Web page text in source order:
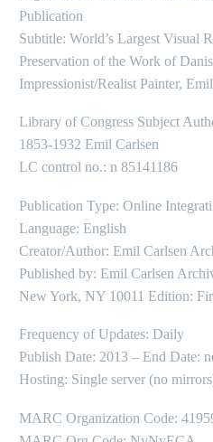
Publication
Subtitle: World’s Largest Visual
Preservation of the Work of
Impressionist/Realist Painter,
Library of Congress Subject
1853-1932 Emil Carlsen
LC control no.: n 85141186
Publication Type: Online
Language: English
Creator/Author: Emil Carlsen
Published by: Emil Carlsen
New York, NY 10011 Edition:
Frequency of Updates: Daily
Publish Date: 2013 – End Date:
Hosting: Single server (no
MARC Organization Code: